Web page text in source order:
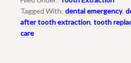
Tagged With: dental emergency,
after tooth extraction, tooth
care